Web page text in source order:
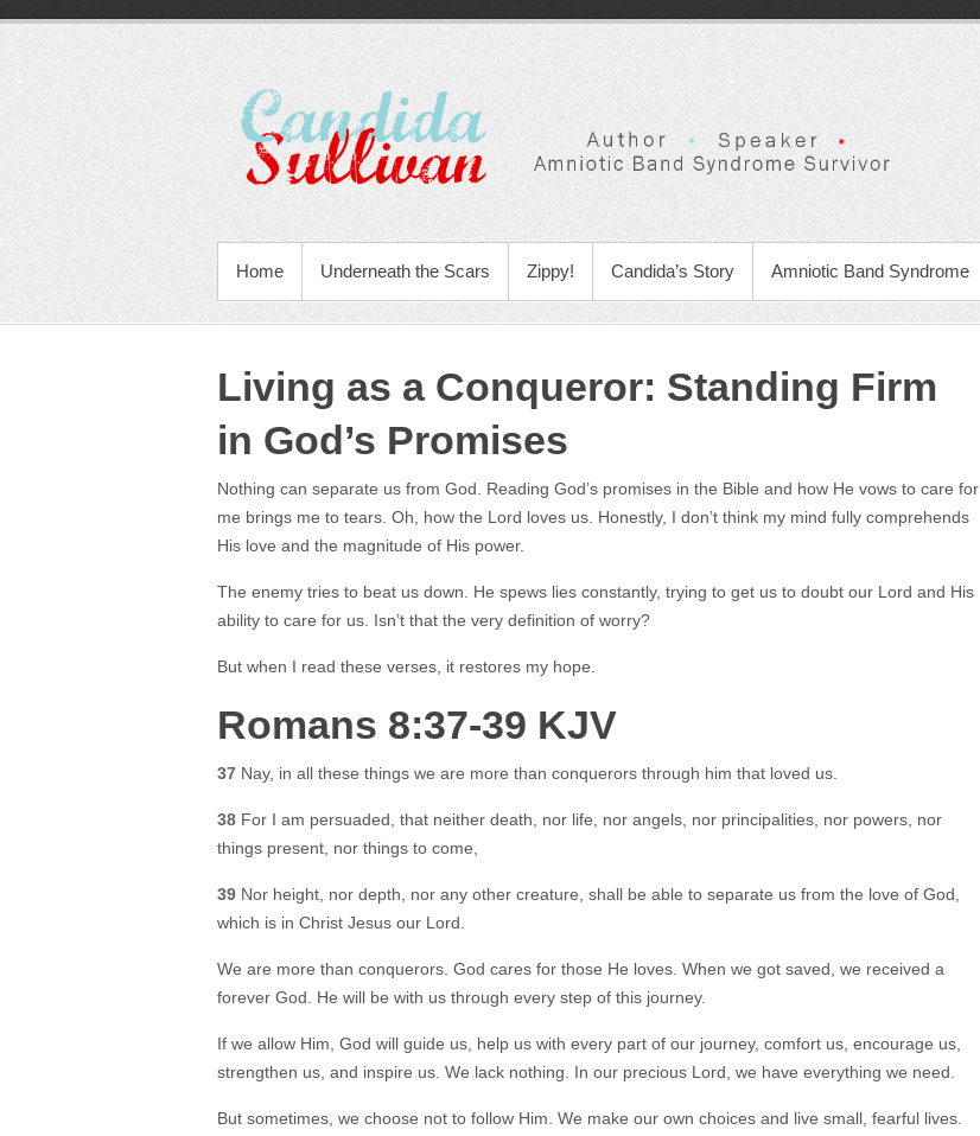
Home Underneath the Scars Zippy! Candida’s Story Amniotic Band Syndrome
Living as a Conqueror: Standing Firm
in God’s Promises
Nothing can separate us from God. Reading God’s promises in the Bible and how He vows to care for
me brings me to tears. Oh, how the Lord loves us. Honestly, I don’t think my mind fully comprehends
His love and the magnitude of His power.
The enemy tries to beat us down. He spews lies constantly, trying to get us to doubt our Lord and His
ability to care for us. Isn’t that the very definition of worry?
But when I read these verses, it restores my hope.
Romans 8:37-39 KJV
37 Nay, in all these things we are more than conquerors through him that loved us.
38 For I am persuaded, that neither death, nor life, nor angels, nor principalities, nor powers, nor
things present, nor things to come,
39 Nor height, nor depth, nor any other creature, shall be able to separate us from the love of God,
which is in Christ Jesus our Lord.
We are more than conquerors. God cares for those He loves. When we got saved, we received a
forever God. He will be with us through every step of this journey.
If we allow Him, God will guide us, help us with every part of our journey, comfort us, encourage us,
strengthen us, and inspire us. We lack nothing. In our precious Lord, we have everything we need.
But sometimes, we choose not to follow Him. We make our own choices and live small, fearful lives.